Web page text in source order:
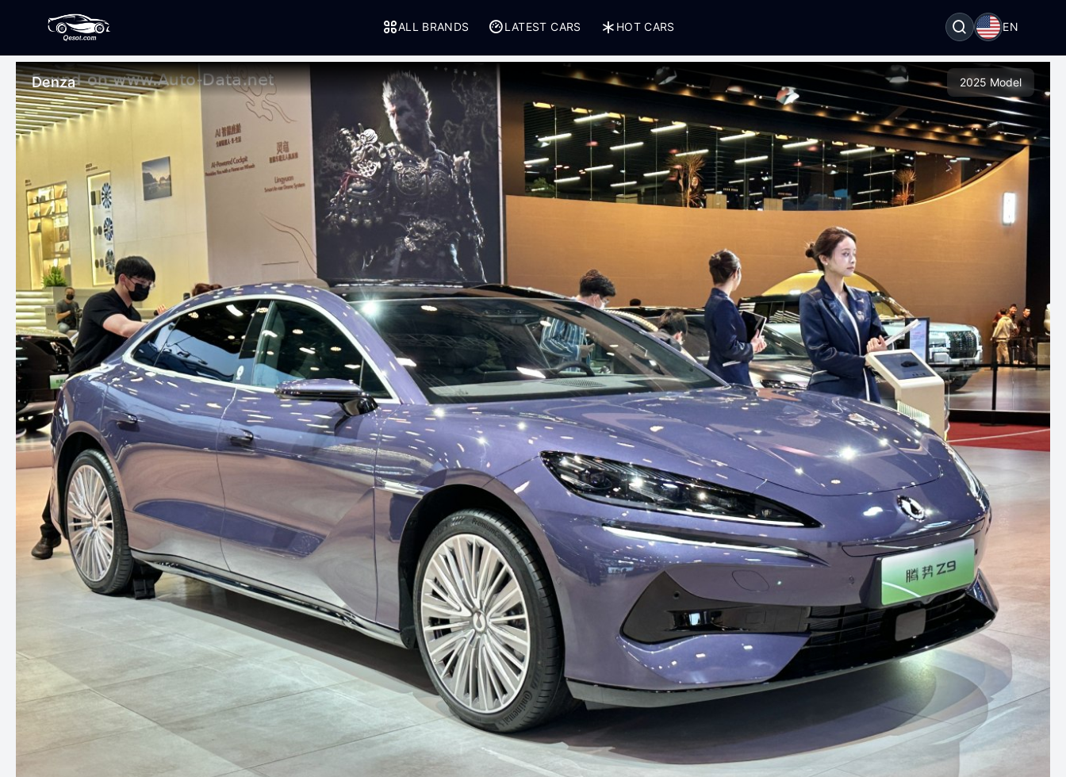
ALL BRANDS LATEST CARS HOT CARS EN
Denza 2025 Model